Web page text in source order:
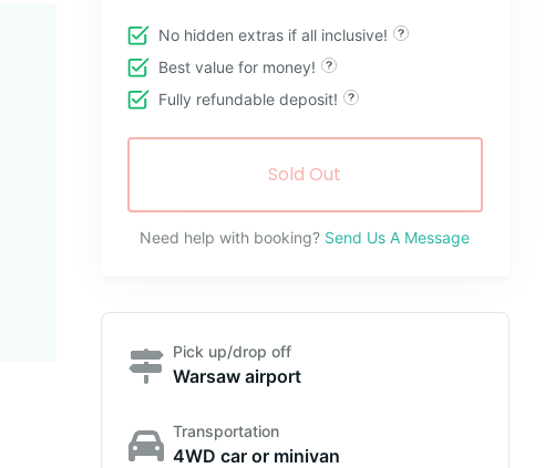
No hidden extras if all inclusive!
Best value for money!
Fully refundable deposit!
Sold Out
Need help with booking? Send Us A Message
Pick up/drop off
Warsaw airport
Transportation
4WD car or minivan